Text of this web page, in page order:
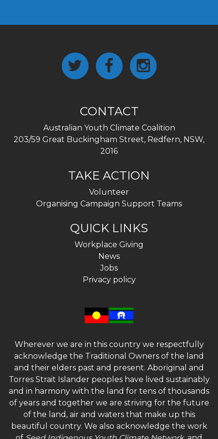
CONTACT
Australian Youth Climate Coalition
203/59 Great Buckingham Street, Redfern, NSW,
2016
TAKE ACTION
Volunteer
Organising Campaign Support Teams
QUICK LINKS
Workplace Giving
News
Jobs
Privacy policy
Wherever we are in this country we respectfully
acknowledge the Traditional Owners of the land
and their elders past and present. Aboriginal and
Torres Strait Islander peoples have lived sustainably
and in harmony with the land for tens of thousands
of years and together we are striving for the future
of the land, air and waters that make up this
beautiful country. We also acknowledge the work